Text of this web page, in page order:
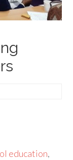
education,